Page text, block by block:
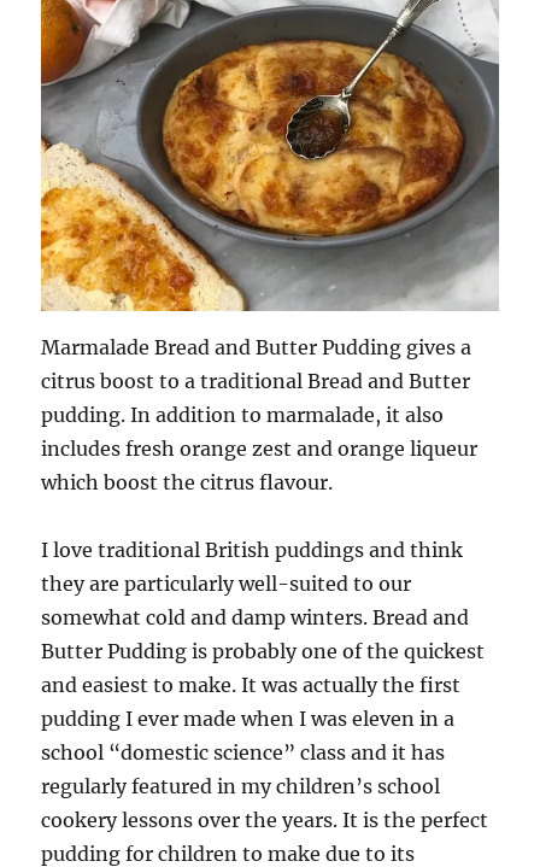
Marmalade Bread and Butter Pudding gives a
citrus boost to a traditional Bread and Butter
pudding. In addition to marmalade, it also
includes fresh orange zest and orange liqueur
which boost the citrus flavour.
I love traditional British puddings and think
they are particularly well-suited to our
somewhat cold and damp winters. Bread and
Butter Pudding is probably one of the quickest
and easiest to make. It was actually the first
pudding I ever made when I was eleven in a
school “domestic science” class and it has
regularly featured in my children’s school
cookery lessons over the years. It is the perfect
pudding for children to make due to its